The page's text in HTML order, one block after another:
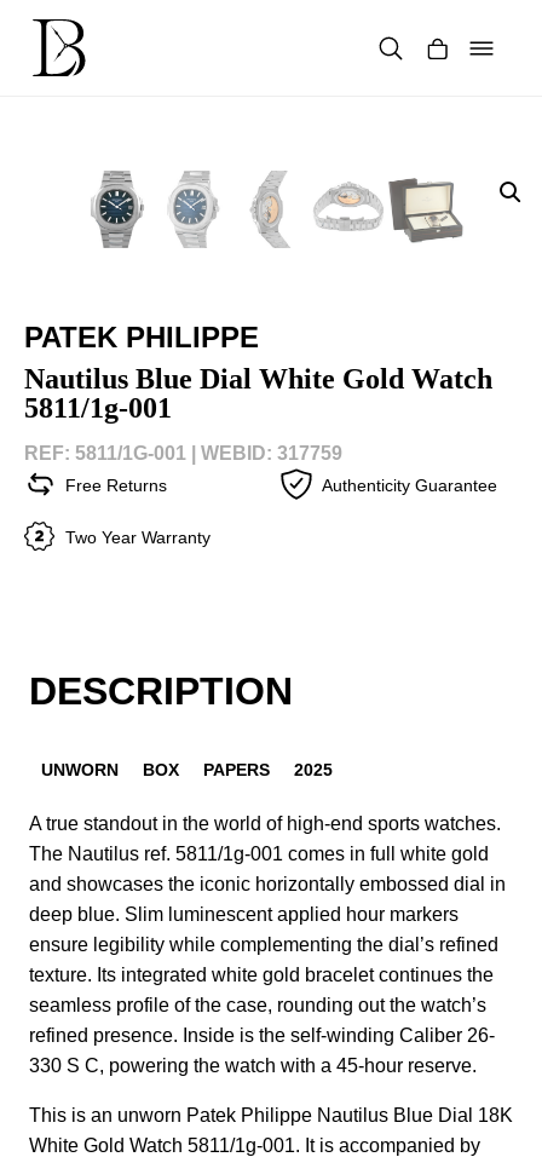
content
PATEK PHILIPPE
Nautilus Blue Dial White Gold Watch
5811/1g-001
REF: 5811/1G-001 | WEBID: 317759
Free Returns Authenticity Guarantee
Two Year Warranty
DESCRIPTION
UNWORN BOX PAPERS 2025
A true standout in the world of high-end sports watches.
The Nautilus ref. 5811/1g-001 comes in full white gold
and showcases the iconic horizontally embossed dial in
deep blue. Slim luminescent applied hour markers
ensure legibility while complementing the dial’s refined
texture. Its integrated white gold bracelet continues the
seamless profile of the case, rounding out the watch’s
refined presence. Inside is the self-winding Caliber 26-
330 S C, powering the watch with a 45-hour reserve.
This is an unworn Patek Philippe Nautilus Blue Dial 18K
White Gold Watch 5811/1g-001. It is accompanied by